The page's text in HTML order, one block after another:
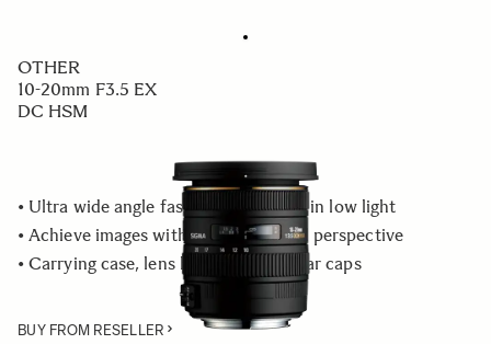
OTHER
10-20mm F3.5 EX
DC HSM
• Ultra wide angle fast aperture, ideal in low light
• Achieve images with an exaggerated perspective
• Carrying case, lens hood, front & rear caps
BUY FROM RESELLER